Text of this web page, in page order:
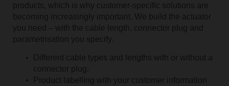
products, which is why customer-specific solutions are
becoming increasingly important. We build the actuator
you need – with the cable length, connector plug and
parametrisation you specify.
Different cable types and lengths with or without a
connector plug.
Product labelling with your customer information